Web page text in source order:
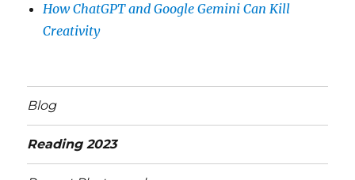
How ChatGPT and Google Gemini Can Kill
Creativity
Blog
Reading 2023